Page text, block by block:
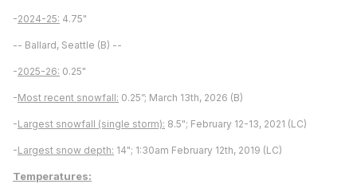
-2024-25: 4.75"
-- Ballard, Seattle (B) --
-2025-26: 0.25"
-Most recent snowfall: 0.25”; March 13th, 2026 (B)
-Largest snowfall (single storm): 8.5"; February 12-13, 2021 (LC)
-Largest snow depth: 14"; 1:30am February 12th, 2019 (LC)
Temperatures: